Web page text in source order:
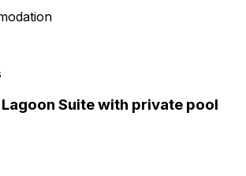
Suite with private pool